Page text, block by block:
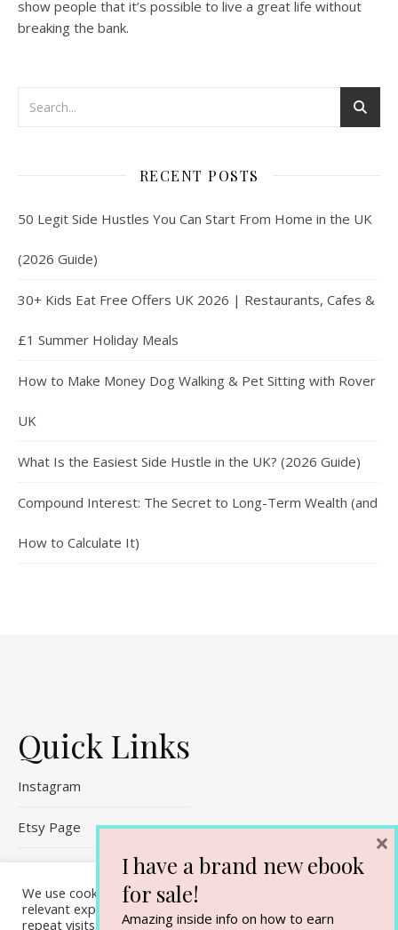
show people that it’s possible to live a great life without
breaking the bank.
RECENT POSTS
50 Legit Side Hustles You Can Start From Home in the UK
(2026 Guide)
30+ Kids Eat Free Offers UK 2026 | Restaurants, Cafes &
£1 Summer Holiday Meals
How to Make Money Dog Walking & Pet Sitting with Rover
UK
What Is the Easiest Side Hustle in the UK? (2026 Guide)
Compound Interest: The Secret to Long-Term Wealth (and
How to Calculate It)
Quick Links
Instagram
Etsy Page
Contact Me
We use cookies on our website to give you the most
relevant experience by remembering your preferences and
repeat visits. By clicking “Accept All”, you consent to the use
I have a brand new ebook
for sale!
Amazing inside info on how to earn
×